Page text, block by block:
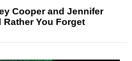
Cooper and Jennifer
Rather You Forget